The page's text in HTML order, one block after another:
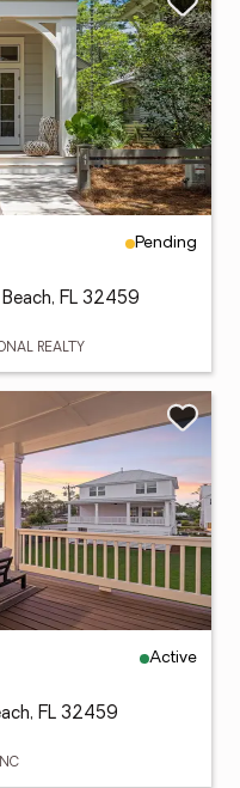
Pending
FL 32459
REALTY
Active
FL 32459